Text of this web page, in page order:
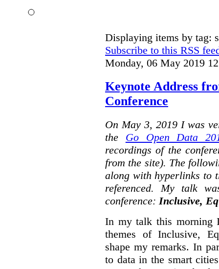
Displaying items by tag:
Subscribe to this RSS
Monday, 06 May 2019
Keynote Address
Conference
On May 3, 2019 I was
the Go Open Data
recordings of the
from the site). The
along with hyperlinks to
referenced. My talk
conference: Inclusive,
In my talk this morning
themes of Inclusive,
shape my remarks. In
to data in the smart